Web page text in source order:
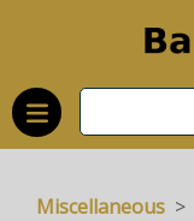
Miscellaneous